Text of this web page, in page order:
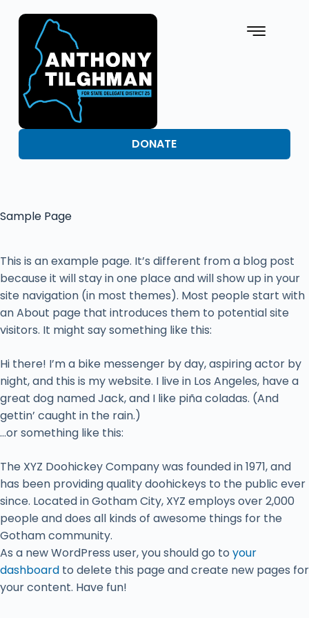
DONATE
Sample Page
This is an example page. It’s different from a blog post
because it will stay in one place and will show up in your
site navigation (in most themes). Most people start with
an About page that introduces them to potential site
visitors. It might say something like this:
Hi there! I’m a bike messenger by day, aspiring actor by
night, and this is my website. I live in Los Angeles, have a
great dog named Jack, and I like piña coladas. (And
gettin’ caught in the rain.)
…or something like this:
The XYZ Doohickey Company was founded in 1971, and
has been providing quality doohickeys to the public ever
since. Located in Gotham City, XYZ employs over 2,000
people and does all kinds of awesome things for the
Gotham community.
As a new WordPress user, you should go to your
dashboard to delete this page and create new pages for
your content. Have fun!